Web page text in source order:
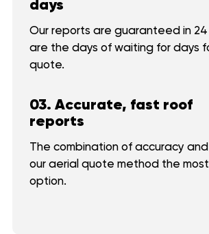
days
Our reports are guaranteed in 24
are the days of waiting for days
quote.
03. Accurate, fast roof
reports
The combination of accuracy
our aerial quote method the
option.
CONTACT
Commercial
Reviews
CONTACT